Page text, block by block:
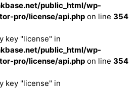
public_html/wp-
pro/license/api.php on line 354
key "license" in
public_html/wp-
pro/license/api.php on line 354
key "license" in